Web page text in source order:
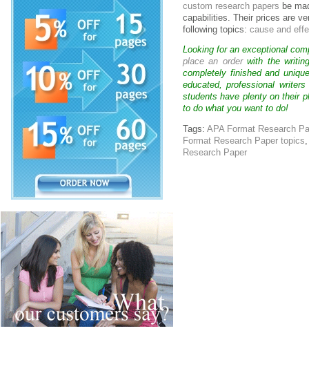
custom research papers be
capabilities. Their prices are
following topics: cause and
Looking for an exceptional
place an orderwith the
completely finished and
educated, professional
students have plenty on their
to do what you want to do!
Tags: APA Format Research
Format Research Paper topics
Research Paper